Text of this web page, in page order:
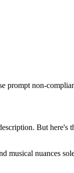
prompt non-
But here's
musical nuances